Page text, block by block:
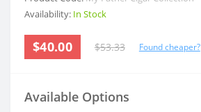
Availability: In Stock
$40.00 $53.33 Found cheaper?
Available Options